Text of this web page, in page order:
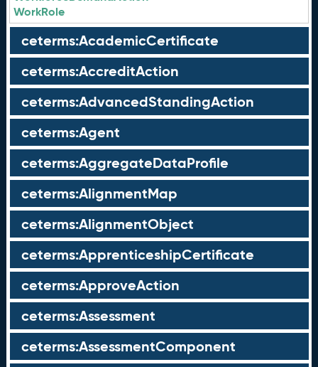
WorkRole
ceterms:AcademicCertificate
ceterms:AccreditAction
ceterms:AdvancedStandingAction
ceterms:Agent
ceterms:AggregateDataProfile
ceterms:AlignmentMap
ceterms:AlignmentObject
ceterms:ApprenticeshipCertificate
ceterms:ApproveAction
ceterms:Assessment
ceterms:AssessmentComponent